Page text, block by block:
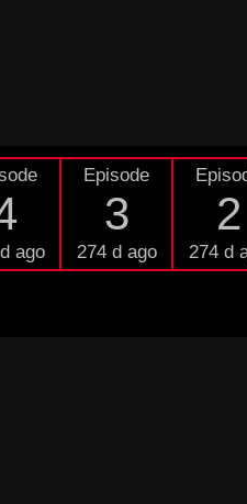
ago
Episode
3
274 d ago
2
274 d